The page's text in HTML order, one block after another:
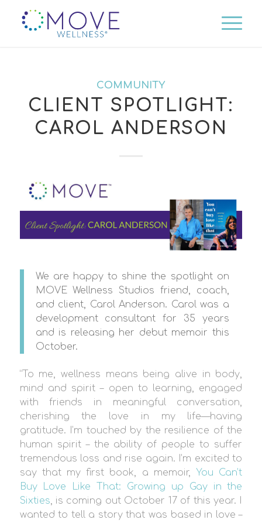
COMMUNITY
CLIENT SPOTLIGHT:
CAROL ANDERSON
We are happy to shine the spotlight on
MOVE Wellness Studios friend, coach,
and client, Carol Anderson. Carol was a
development consultant for 35 years
and is releasing her debut memoir this
October.
“To me, wellness means being alive in body,
mind and spirit – open to learning, engaged
with friends in meaningful conversation,
cherishing the love in my life—having
gratitude. I’m touched by the resilience of the
human spirit – the ability of people to suffer
tremendous loss and rise again. I’m excited to
say that my first book, a memoir, You Can’t
Buy Love Like That: Growing up Gay in the
Sixties, is coming out October 17 of this year. I
wanted to tell a story that was based in love –